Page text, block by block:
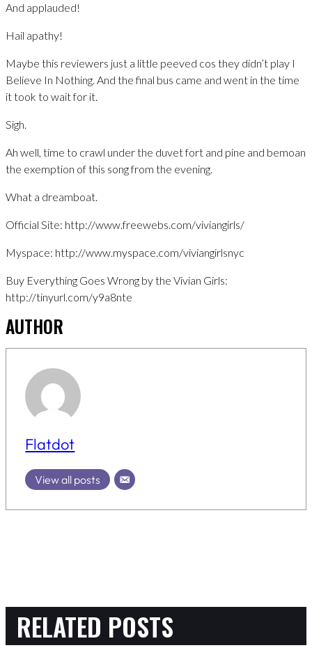
And applauded!
Hail apathy!
Maybe this reviewers just a little peeved cos they didn’t play I
Believe In Nothing. And the final bus came and went in the time
it took to wait for it.
Sigh.
Ah well, time to crawl under the duvet fort and pine and bemoan
the exemption of this song from the evening.
What a dreamboat.
Official Site: http://www.freewebs.com/viviangirls/
Myspace: http://www.myspace.com/viviangirlsnyc
Buy Everything Goes Wrong by the Vivian Girls:
http://tinyurl.com/y9a8nte
AUTHOR
Flatdot
View all posts
RELATED POSTS